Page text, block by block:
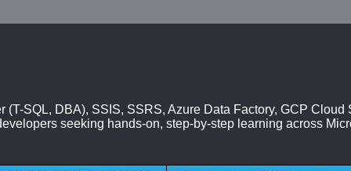
SQL, DBA), SSIS, SSRS, Azure Data Factory, GCP Cloud
seeking hands-on, step-by-step learning across